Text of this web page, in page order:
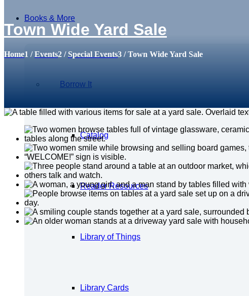
Books & More
Borrow It
Catalog
Reader Resources
Library of Things
Library Cards
Town Wide Yard Sale
Home1 / Events2 / Special Events3 / Town Wide Yard Sale